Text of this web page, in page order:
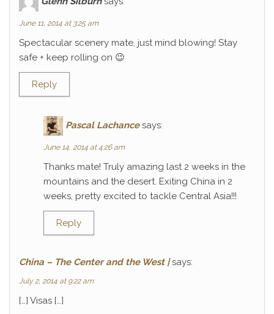
June 11, 2014 at 3:25 am
Spectacular scenery mate, just mind blowing! Stay
safe + keep rolling on 😉
Reply
Pascal Lachance says:
June 14, 2014 at 4:26 am
Thanks mate! Truly amazing last 2 weeks in the
mountains and the desert. Exiting China in 2
weeks, pretty excited to tackle Central Asia!!!
Reply
China – The Center and the West | says:
July 2, 2014 at 9:22 am
[…] Visas […]